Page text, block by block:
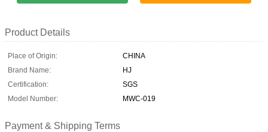
Product Details
Place of Origin:
CHINA
Brand Name:
HJ
Certification:
SGS
Model Number:
MWC-019
Payment & Shipping Terms